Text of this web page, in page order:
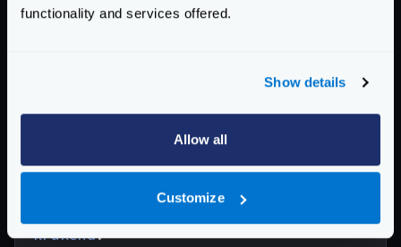
functionality and services offered.
Show details
Allow all
Customize
-
- "8086:8086"
krakend: